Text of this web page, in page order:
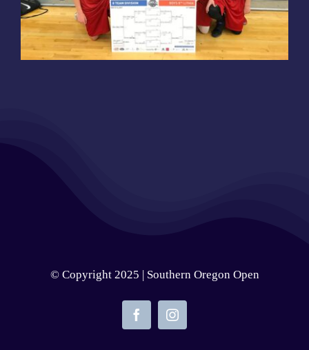
© Copyright 2025 | Southern Oregon Open